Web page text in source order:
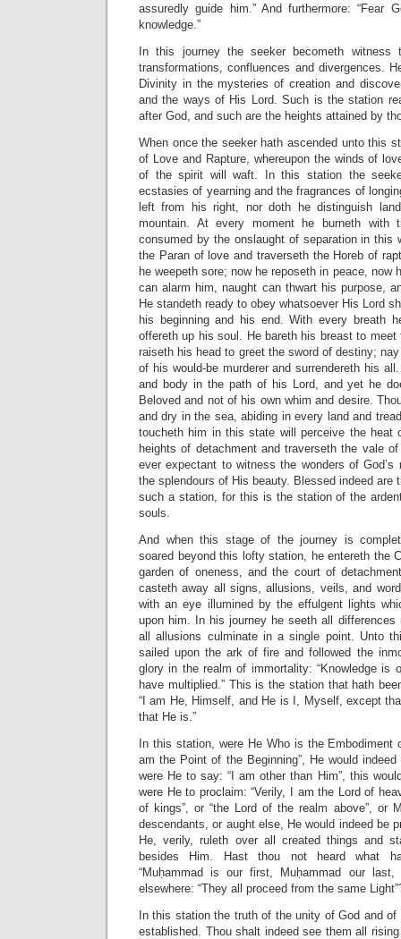
assuredly guide him.” And furthermore: “Fear
knowledge.”
In this journey the seeker becometh witness
transformations, confluences and divergences.
Divinity in the mysteries of creation and
and the ways of His Lord. Such is the station
after God, and such are the heights attained by
When once the seeker hath ascended unto this
of Love and Rapture, whereupon the winds of
of the spirit will waft. In this station the
ecstasies of yearning and the fragrances of
left from his right, nor doth he distinguish
mountain. At every moment he burneth
consumed by the onslaught of separation in this
the Paran of love and traverseth the Horeb of
he weepeth sore; now he reposeth in peace, now
can alarm him, naught can thwart his purpose,
He standeth ready to obey whatsoever His Lord
his beginning and his end. With every breath
offereth up his soul. He bareth his breast to
raiseth his head to greet the sword of destiny;
of his would-be murderer and surrendereth his
and body in the path of his Lord, and yet he
Beloved and not of his own whim and desire.
and dry in the sea, abiding in every land and
toucheth him in this state will perceive the heat
heights of detachment and traverseth the vale
ever expectant to witness the wonders of God’s
the splendours of His beauty. Blessed indeed are
such a station, for this is the station of the
souls.
And when this stage of the journey is
soared beyond this lofty station, he entereth the
garden of oneness, and the court of
casteth away all signs, allusions, veils, and
with an eye illumined by the effulgent lights
upon him. In his journey he seeth all differences
all allusions culminate in a single point. Unto
sailed upon the ark of fire and followed the
glory in the realm of immortality: “Knowledge is
have multiplied.” This is the station that hath
“I am He, Himself, and He is I, Myself, except
that He is.”
In this station, were He Who is the Embodiment
am the Point of the Beginning”, He would
were He to say: “I am other than Him”, this
were He to proclaim: “Verily, I am the Lord of
of kings”, or “the Lord of the realm above”, or
descendants, or aught else, He would indeed be
He, verily, ruleth over all created things and
besides Him. Hast thou not heard what
“Muḥammad is our first, Muḥammad our last,
elsewhere: “They all proceed from the same
In this station the truth of the unity of God and
established. Thou shalt indeed see them all